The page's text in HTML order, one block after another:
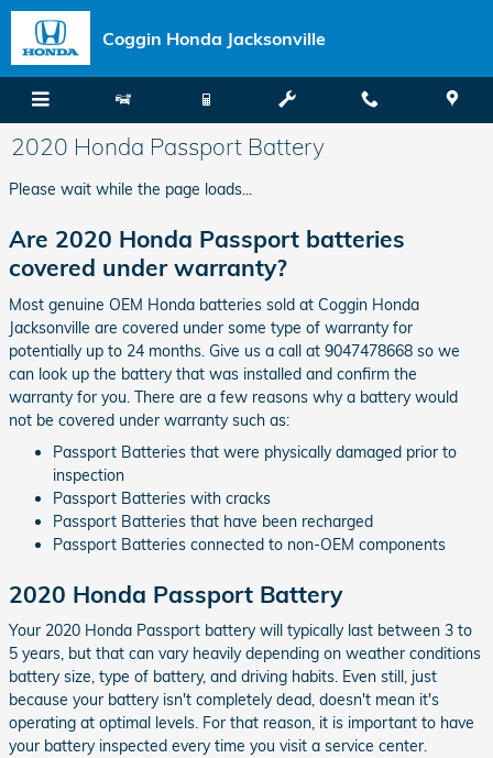
Skip to main content
Coggin Honda Jacksonville
2020 Honda Passport Battery
Please wait while the page loads...
Are 2020 Honda Passport batteries
covered under warranty?
Most genuine OEM Honda batteries sold at Coggin Honda
Jacksonville are covered under some type of warranty for
potentially up to 24 months. Give us a call at 9047478668 so we
can look up the battery that was installed and confirm the
warranty for you. There are a few reasons why a battery would
not be covered under warranty such as:
Passport Batteries that were physically damaged prior to
inspection
Passport Batteries with cracks
Passport Batteries that have been recharged
Passport Batteries connected to non-OEM components
2020 Honda Passport Battery
Your 2020 Honda Passport battery will typically last between 3 to
5 years, but that can vary heavily depending on weather conditions
battery size, type of battery, and driving habits. Even still, just
because your battery isn't completely dead, doesn't mean it's
operating at optimal levels. For that reason, it is important to have
your battery inspected every time you visit a service center.